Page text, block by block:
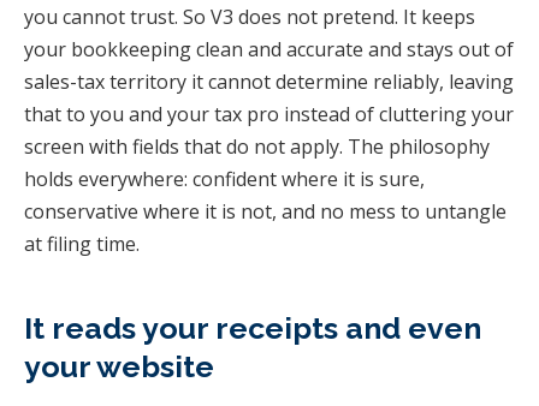
you cannot trust. So V3 does not pretend. It keeps
your bookkeeping clean and accurate and stays out of
sales-tax territory it cannot determine reliably, leaving
that to you and your tax pro instead of cluttering your
screen with fields that do not apply. The philosophy
holds everywhere: confident where it is sure,
conservative where it is not, and no mess to untangle
at filing time.
It reads your receipts and even
your website